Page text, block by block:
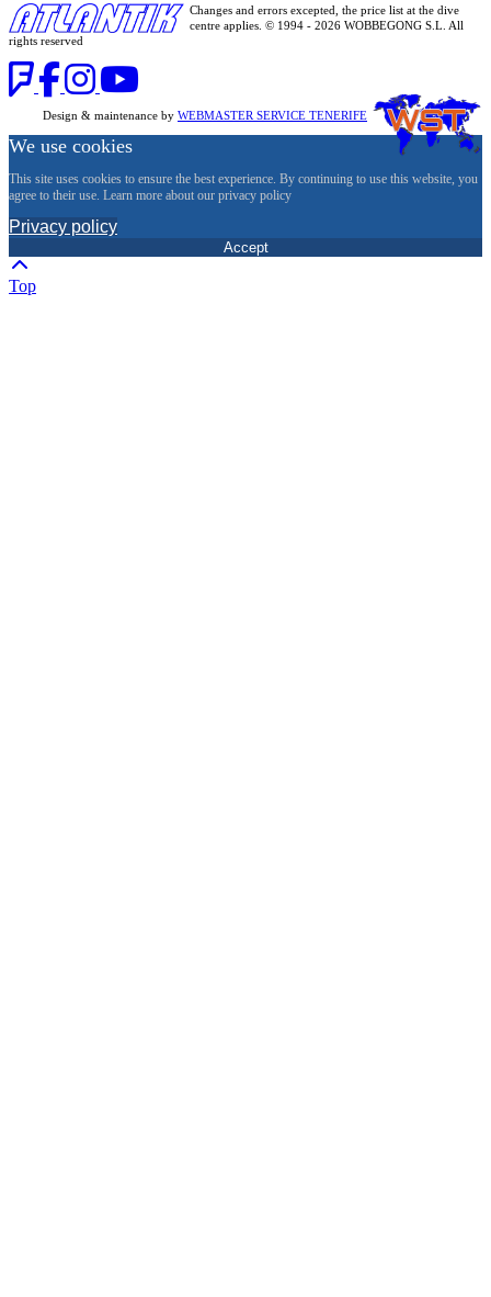
Changes and errors excepted, the price list at the dive
centre applies. © 1994 - 2026 WOBBEGONG S.L. All
rights reserved
Design & maintenance by WEBMASTER SERVICE TENERIFE
We use cookies
This site uses cookies to ensure the best experience. By continuing to use this website, you
agree to their use. Learn more about our privacy policy
Privacy policy
Accept
Top